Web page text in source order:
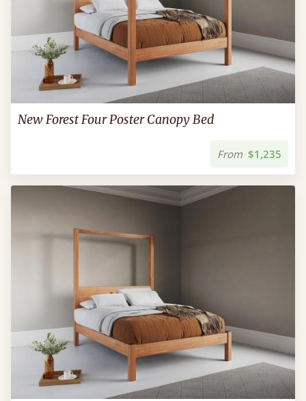
New Forest Four Poster Canopy Bed
From $1,235